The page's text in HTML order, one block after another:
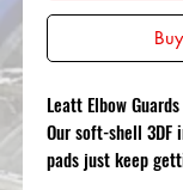
Leatt Elbow
Our soft-shell 3DF
pads just keep